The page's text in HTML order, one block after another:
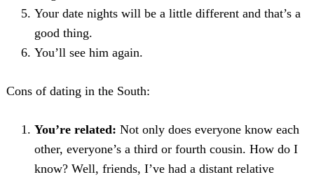
Your date nights will be a little different and that’s a
good thing.
You’ll see him again.
Cons of dating in the South:
You’re related: Not only does everyone know each
other, everyone’s a third or fourth cousin. How do I
know? Well, friends, I’ve had a distant relative